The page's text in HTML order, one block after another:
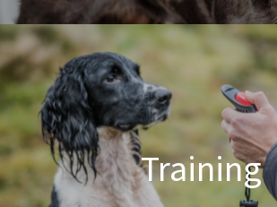
Dog & Cat Grooming
Training